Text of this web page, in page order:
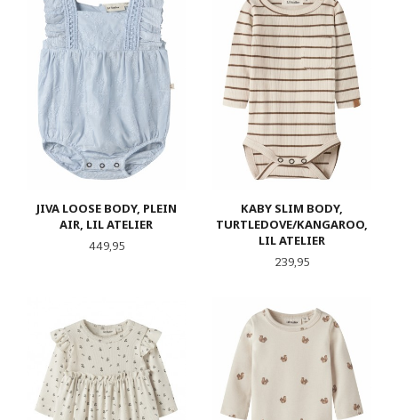
JIVA LOOSE BODY, PLEIN
AIR, LIL ATELIER
Pris
449,95
KABY SLIM BODY,
TURTLEDOVE/KANGAROO,
LIL ATELIER
Pris
239,95